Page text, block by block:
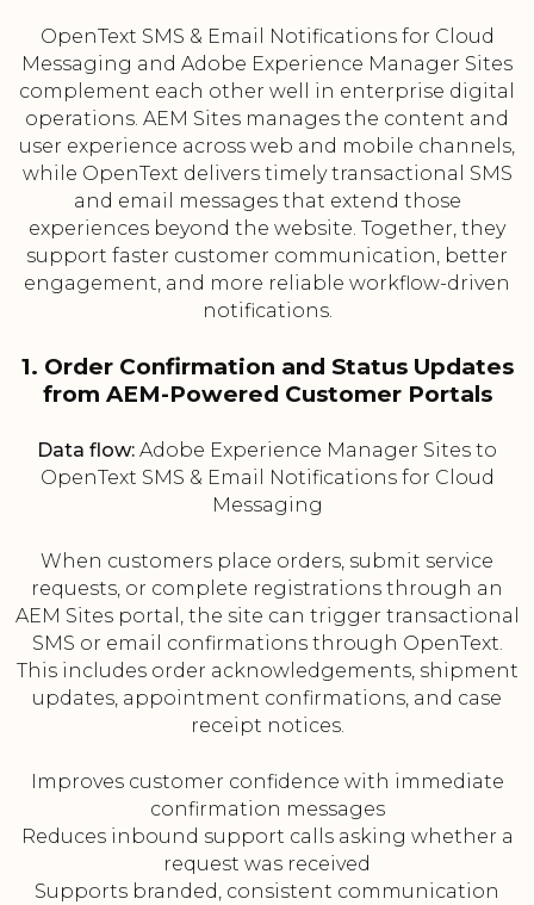
OpenText SMS & Email Notifications for Cloud
Messaging and Adobe Experience Manager Sites
complement each other well in enterprise digital
operations. AEM Sites manages the content and
user experience across web and mobile channels,
while OpenText delivers timely transactional SMS
and email messages that extend those
experiences beyond the website. Together, they
support faster customer communication, better
engagement, and more reliable workflow-driven
notifications.
1. Order Confirmation and Status Updates
from AEM-Powered Customer Portals
Data flow: Adobe Experience Manager Sites to
OpenText SMS & Email Notifications for Cloud
Messaging
When customers place orders, submit service
requests, or complete registrations through an
AEM Sites portal, the site can trigger transactional
SMS or email confirmations through OpenText.
This includes order acknowledgements, shipment
updates, appointment confirmations, and case
receipt notices.
Improves customer confidence with immediate
confirmation messages
Reduces inbound support calls asking whether a
request was received
Supports branded, consistent communication